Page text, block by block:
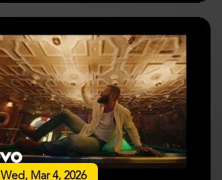
Wed, Mar 4, 2026